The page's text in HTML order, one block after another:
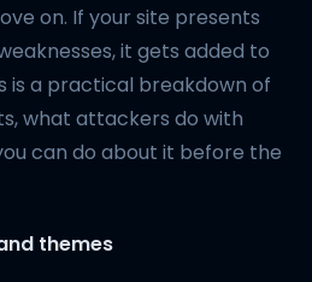
on. If your site presents
it gets added to
is a practical breakdown of
what attackers do with
can do about it before the
themes